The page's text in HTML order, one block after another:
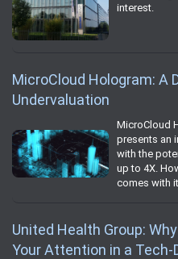
interest.
MicroCloud Hologram: A
Undervaluation
MicroCloud
presents an
with the
up to 4X.
comes with
United Health Group:
Your Attention in a